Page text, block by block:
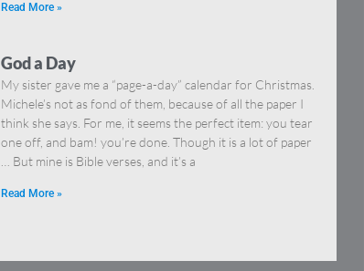
Read More »
God a Day
My sister gave me a “page-a-day” calendar for Christmas.
Michele’s not as fond of them, because of all the paper I
think she says. For me, it seems the perfect item: you tear
one off, and bam! you’re done. Though it is a lot of paper
… But mine is Bible verses, and it’s a
Read More »